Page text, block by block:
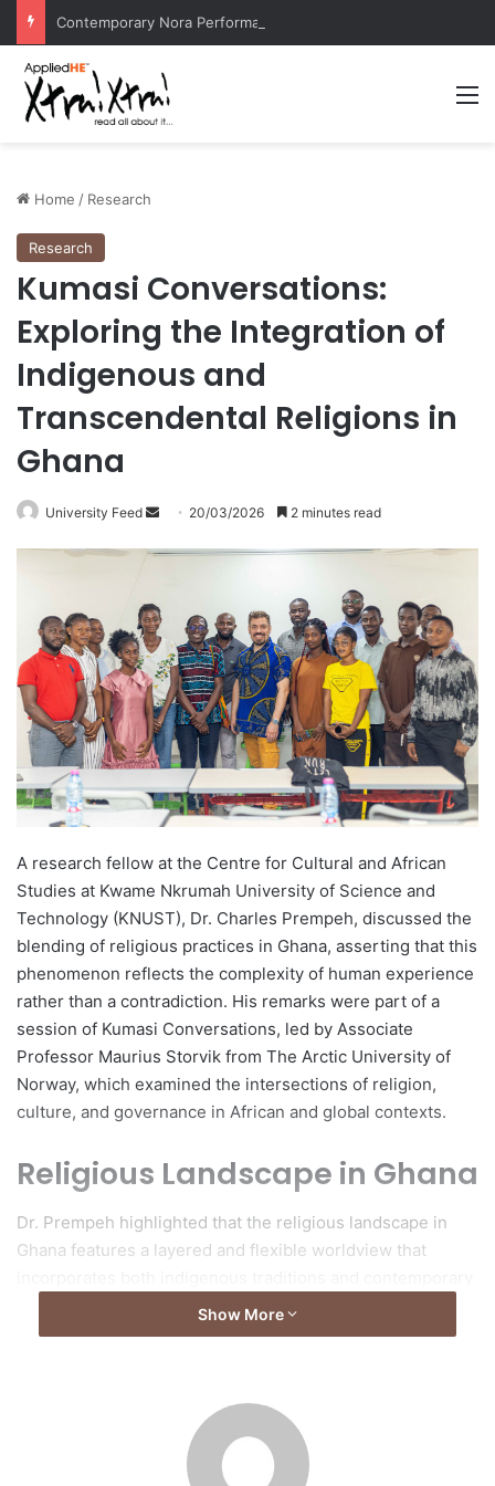
Home / Research
Research
Kumasi Conversations:
Exploring the Integration of
Indigenous and
Transcendental Religions in
Ghana
University Feed
a
n
e
m
a
i
20/03/2026 2 minutes read
A research fellow at the Centre for Cultural and African
Studies at Kwame Nkrumah University of Science and
Technology (KNUST), Dr. Charles Prempeh, discussed the
blending of religious practices in Ghana, asserting that this
phenomenon reflects the complexity of human experience
rather than a contradiction. His remarks were part of a
session of Kumasi Conversations, led by Associate
Professor Maurius Storvik from The Arctic University of
Norway, which examined the intersections of religion,
culture, and governance in African and global contexts.
Religious Landscape in Ghana
Dr. Prempeh highlighted that the religious landscape in
Ghana features a layered and flexible worldview that
religious practices. He differentiated between
“transcendental” religions, such as Christianity and Islam,
coexist alongside other forms of belief.
Show More